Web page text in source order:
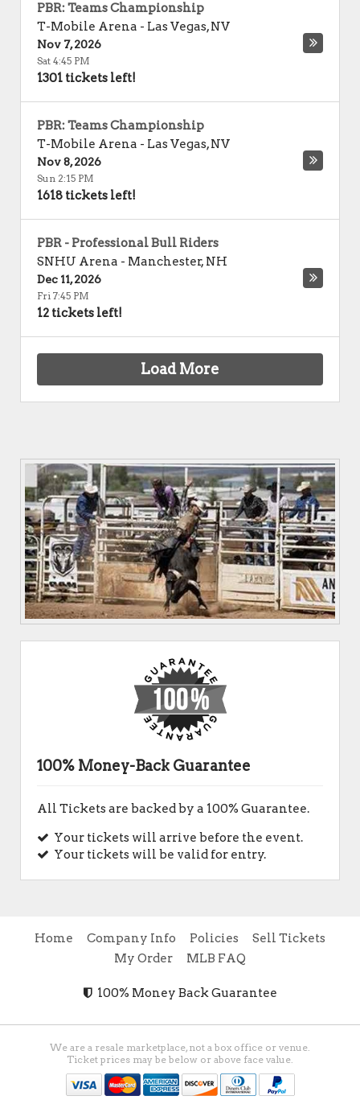
PBR: Teams Championship
T-Mobile Arena - Las Vegas,NV
Nov 7, 2026
Sat 4:45 PM
1301 tickets left!
PBR: Teams Championship
T-Mobile Arena - Las Vegas,NV
Nov 8, 2026
Sun 2:15 PM
1618 tickets left!
PBR - Professional Bull Riders
SNHU Arena - Manchester, NH
Dec 11, 2026
Fri 7:45 PM
12 tickets left!
Load More
100% Money-Back Guarantee
All Tickets are backed by a 100% Guarantee.
Your tickets will arrive before the event.
Your tickets will be valid for entry.
Home Company Info Policies
Sell Tickets
My Order
MLB FAQ
100% Money Back Guarantee
We are a resale marketplace, not a box office or venue.
Ticket prices may be below or above face value.